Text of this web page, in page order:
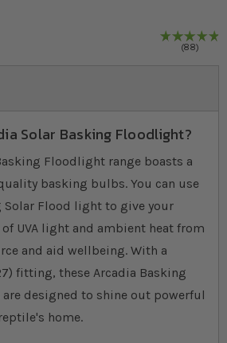
88
Solar Basking Floodlight?
Floodlight range boasts a
basking bulbs. You can use
Solar Flood light to give your
UVA light and ambient heat from
and aid wellbeing. With a
fitting, these Arcadia Basking
are designed to shine out powerful
home.